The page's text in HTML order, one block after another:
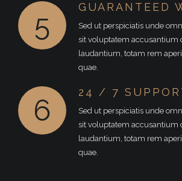
5
GUARANTEED
Sed ut perspiciatis unde
sit voluptatem accusantium
laudantium, totam rem
quae.
6
24 / 7
Sed ut perspiciatis unde
sit voluptatem accusantium
laudantium, totam rem
quae.